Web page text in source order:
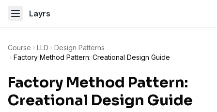
Layrs
Course LLD
Design Patterns
Factory Method Pattern: Creational Design Guide
Factory Method Pattern:
Creational Design Guide